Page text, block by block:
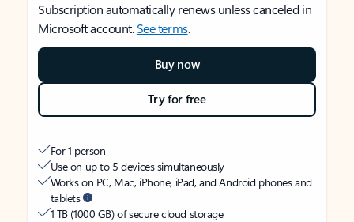
Subscription automatically renews unless canceled in
Microsoft account.See terms.
Buy now
Try for free
For 1 person
Use on up to 5 devices simultaneously
Works on PC, Mac, iPhone, iPad, and Android phones and
tablets
1 TB (1000 GB) of secure cloud storage